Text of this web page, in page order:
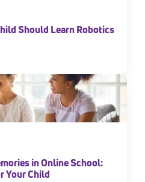
Should Learn Robotics
in Online School:
Your Child